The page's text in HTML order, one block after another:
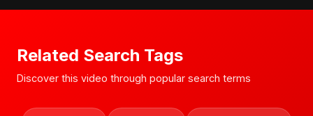
Related Search Tags
Discover this video through popular search terms